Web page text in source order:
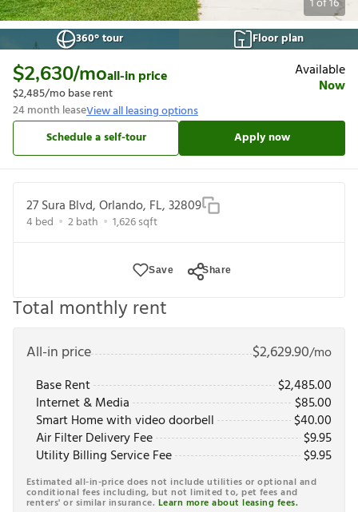
1of16
360° tour
Floor plan
$2,630/moall-in price
$2,485/mo base rent
24month leaseView all leasing options
Available
Now
Schedule a self-tour Apply now
27 Sura Blvd, Orlando, FL, 32809
4bed 2bath 1,626sqft
Save Share
Total monthly rent
All-in price $2,629.90/mo
Base Rent
$2,485.00
Internet & Media
$85.00
Smart Home with video doorbell
$40.00
Air Filter Delivery Fee
$9.95
Utility Billing Service Fee
$9.95
Estimated all-in-price does not include utilities or optional and
conditional fees including, but not limited to, pet fees and
renters' or similar insurance. Learn more about leasing fees.